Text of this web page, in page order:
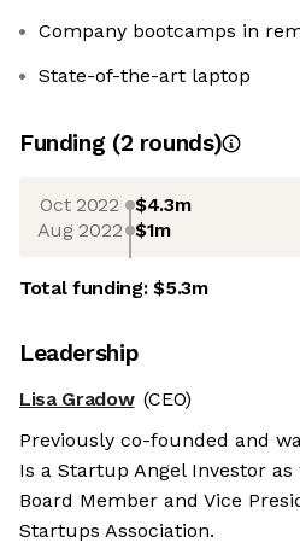
Company bootcamps in
State-of-the-art laptop
Funding (2 rounds)
Oct 2022 $4.3m
Aug 2022 $1m
Total funding:$5.3m
Leadership
Lisa Gradow (CEO)
Previously co-founded and
Is a Startup Angel Investor
Board Member and Vice
Startups Association.